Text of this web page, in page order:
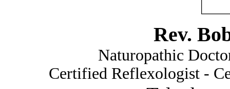
Rev.
Naturopathic
Certified Reflexologist -